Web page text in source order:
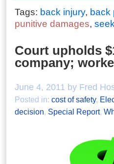
Tags: back injury, back
punitive damages,
Court upholds
company;
June 4, 2011 by Fred
Posted in: cost of safety,
decision, Special Report,